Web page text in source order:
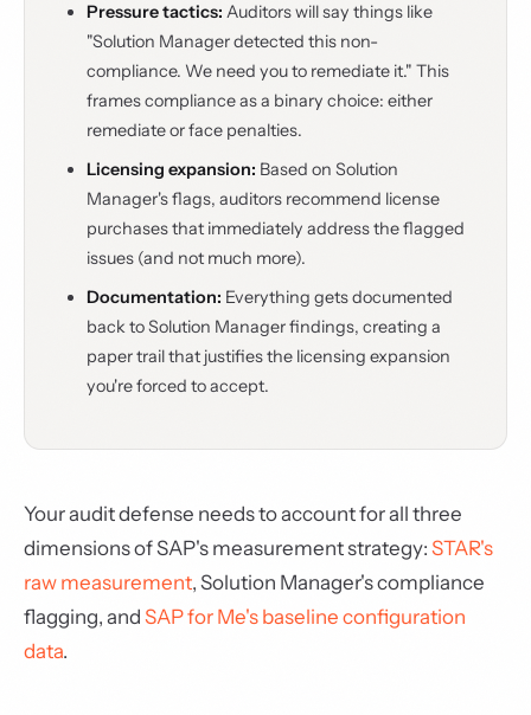
Pressure tactics: Auditors will say things like
"Solution Manager detected this non-
compliance. We need you to remediate it." This
frames compliance as a binary choice: either
remediate or face penalties.
Licensing expansion: Based on Solution
Manager's flags, auditors recommend license
purchases that immediately address the flagged
issues (and not much more).
Documentation: Everything gets documented
back to Solution Manager findings, creating a
paper trail that justifies the licensing expansion
you're forced to accept.
Your audit defense needs to account for all three
dimensions of SAP's measurement strategy: STAR's
raw measurement, Solution Manager's compliance
flagging, and SAP for Me's baseline configuration
data.